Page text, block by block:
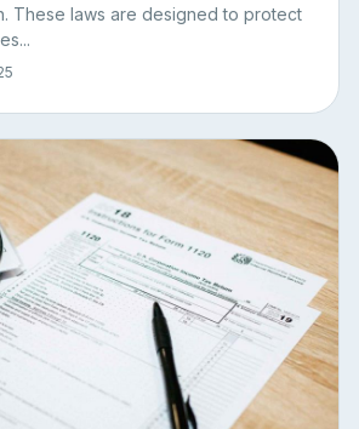
These laws are designed to protect